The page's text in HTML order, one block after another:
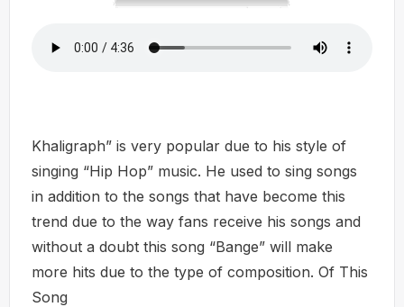
Khaligraph” is very popular due to his style of
singing “Hip Hop” music. He used to sing songs
in addition to the songs that have become this
trend due to the way fans receive his songs and
without a doubt this song “Bange” will make
more hits due to the type of composition. Of This
Song